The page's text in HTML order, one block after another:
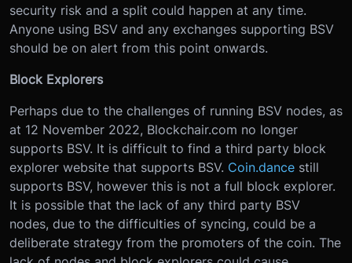
security risk and a split could happen at any time.
Anyone using BSV and any exchanges supporting BSV
should be on alert from this point onwards.
Block Explorers
Perhaps due to the challenges of running BSV nodes, as
at 12 November 2022, Blockchair.com no longer
supports BSV. It is difficult to find a third party block
explorer website that supports BSV. Coin.dance still
supports BSV, however this is not a full block explorer.
It is possible that the lack of any third party BSV
nodes, due to the difficulties of syncing, could be a
deliberate strategy from the promoters of the coin. The